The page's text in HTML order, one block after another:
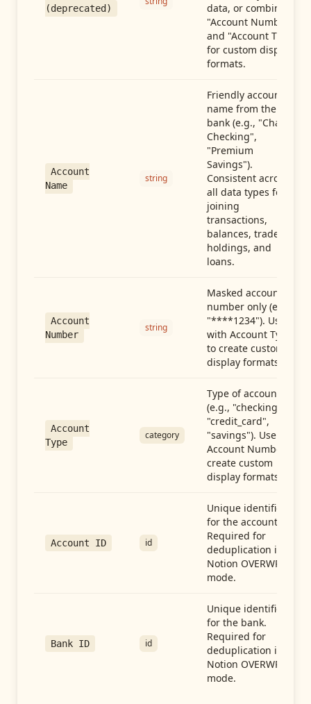
(deprecated)
data, or combine
"Account Number"
and "Account Type"
for custom display
formats.
Account
Name
string
Friendly account
name from the
bank (e.g., "Chase
Checking",
"Premium
Savings").
Consistent across
all data types for
joining
transactions,
balances, trades,
holdings, and
loans.
Account
Number
string
Masked account
number only (e.g.,
"****1234"). Use
with Account Type
to create custom
display formats.
Account
Type
category
Type of account
(e.g., "checking",
"credit_card",
"savings"). Use with
Account Number to
create custom
display formats.
Account ID id
Unique identifier
for the account.
Required for
deduplication in
Notion OVERWRITE
mode.
Bank ID id
Unique identifier
for the bank.
Required for
deduplication in
Notion OVERWRITE
mode.